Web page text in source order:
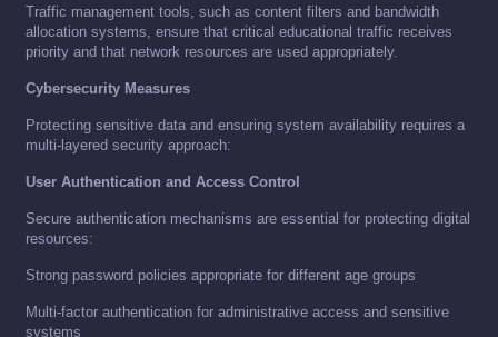
Traffic management tools, such as content filters and bandwidth
allocation systems, ensure that critical educational traffic receives
priority and that network resources are used appropriately.
Cybersecurity Measures
Protecting sensitive data and ensuring system availability requires a
multi-layered security approach:
User Authentication and Access Control
Secure authentication mechanisms are essential for protecting digital
resources:
Strong password policies appropriate for different age groups
Multi-factor authentication for administrative access and sensitive
systems